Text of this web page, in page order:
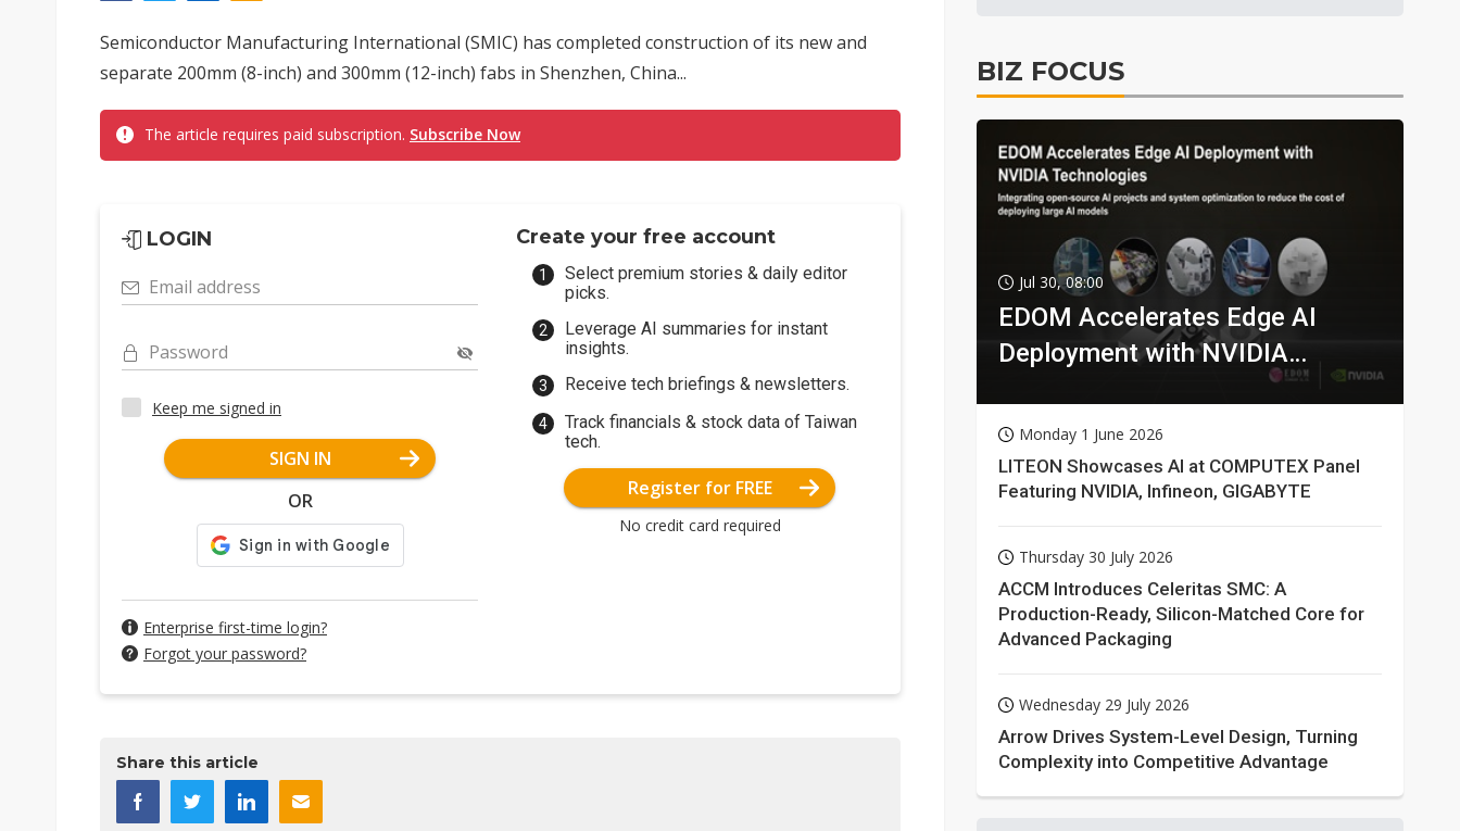
Semiconductor Manufacturing International (SMIC) has completed construction of its new and
separate 200mm (8-inch) and 300mm (12-inch) fabs in Shenzhen, China...
The article requires paid subscription. Subscribe Now
LOGIN
Email address
Password
Keep me signed in
SIGN IN
OR
Enterprise first-time login?
Forgot your password?
Create your free account
Select premium stories & daily editor
picks.
Leverage AI summaries for instant
insights.
Receive tech briefings & newsletters.
Track financials & stock data of Taiwan
tech.
Register for FREE
No credit card required
Share this article
BIZ FOCUS
Jul 30, 08:00
EDOM Accelerates Edge AI
Deployment with NVIDIA
Monday 1 June 2026
LITEON Showcases AI at COMPUTEX Panel
Featuring NVIDIA, Infineon, GIGABYTE
Thursday 30 July 2026
ACCM Introduces Celeritas SMC: A
Production-Ready, Silicon-Matched Core for
Advanced Packaging
Wednesday 29 July 2026
Arrow Drives System-Level Design, Turning
Complexity into Competitive Advantage